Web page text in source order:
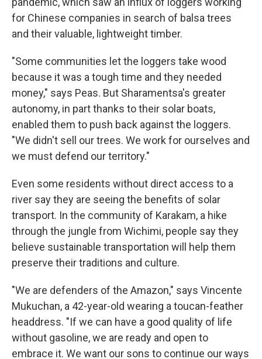
for Chinese companies in search of balsa trees
and their valuable, lightweight timber.
"Some communities let the loggers take wood
because it was a tough time and they needed
money," says Peas. But Sharamentsa's greater
autonomy, in part thanks to their solar boats,
enabled them to push back against the loggers.
"We didn't sell our trees. We work for ourselves and
we must defend our territory."
Even some residents without direct access to a
river say they are seeing the benefits of solar
transport. In the community of Karakam, a hike
through the jungle from Wichimi, people say they
believe sustainable transportation will help them
preserve their traditions and culture.
"We are defenders of the Amazon," says Vincente
Mukuchan, a 42-year-old wearing a toucan-feather
headdress. "If we can have a good quality of life
without gasoline, we are ready and open to
embrace it. We want our sons to continue our ways